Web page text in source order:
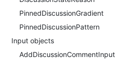
PinnedDiscussionGradient
PinnedDiscussionPattern
Input objects
AddDiscussionCommentInput